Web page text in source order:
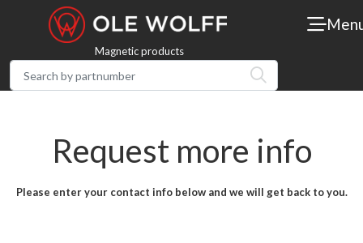
Magnetic products
Request more info
Please enter your contact info below and we will get back to you.